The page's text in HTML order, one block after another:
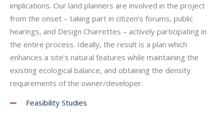
implications. Our land planners are involved in the project
from the onset – taking part in citizen’s forums, public
hearings, and Design Charrettes – actively participating in
the entire process. Ideally, the result is a plan which
enhances a site’s natural features while maintaining the
existing ecological balance, and obtaining the density
requirements of the owner/developer.
Feasibility Studies